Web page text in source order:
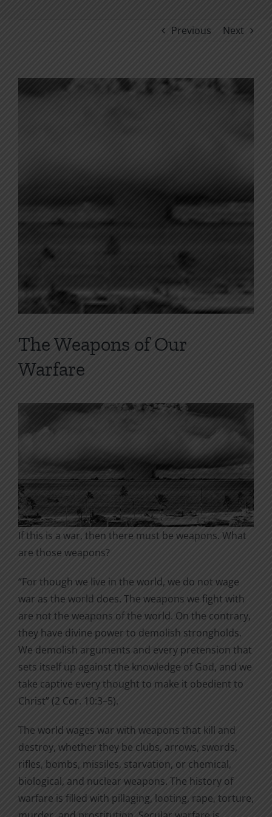
Previous Next
The Weapons of Our
Warfare
If this is a war, then there must be weapons. What
are those weapons?
“For though we live in the world, we do not wage
war as the world does. The weapons we fight with
are not the weapons of the world. On the contrary,
they have divine power to demolish strongholds.
We demolish arguments and every pretension that
sets itself up against the knowledge of God, and we
take captive every thought to make it obedient to
Christ” (2 Cor. 10:3–5).
The world wages war with weapons that kill and
destroy, whether they be clubs, arrows, swords,
rifles, bombs, missiles, starvation, or chemical,
biological, and nuclear weapons. The history of
warfare is filled with pillaging, looting, rape, torture,